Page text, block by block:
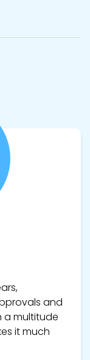
and
a multitude
it much